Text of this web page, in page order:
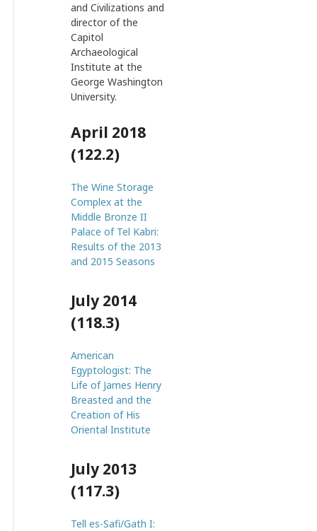
and Civilizations and
director of the
Capitol
Archaeological
Institute at the
George Washington
University.
April 2018
(122.2)
The Wine Storage
Complex at the
Middle Bronze II
Palace of Tel Kabri:
Results of the 2013
and 2015 Seasons
July 2014
(118.3)
American
Egyptologist: The
Life of James Henry
Breasted and the
Creation of His
Oriental Institute
July 2013
(117.3)
Tell es-Safi/Gath I: